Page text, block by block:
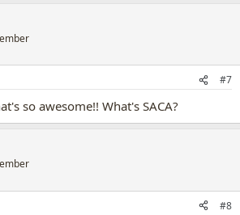
#7
so awesome!! What's SACA?
#8